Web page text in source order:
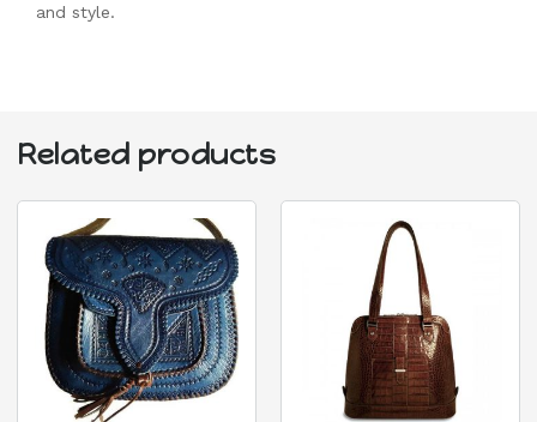
and style.
Related products